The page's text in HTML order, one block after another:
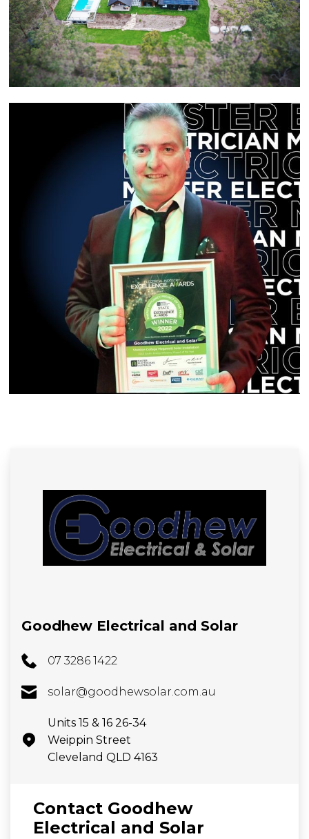
Goodhew Electrical and Solar
07 3286 1422
solar@goodhewsolar.com.au
Units 15 & 16 26-34
Weippin Street
Cleveland QLD 4163
Contact Goodhew
Electrical and Solar